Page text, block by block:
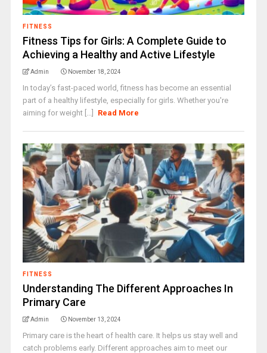
FITNESS
Fitness Tips for Girls: A Complete Guide to
Achieving a Healthy and Active Lifestyle
Admin November 18, 2024
In today’s fast-paced world, fitness has become an essential
part of a healthy lifestyle, especially for girls. Whether you're
aiming for weight [...]
Read More
FITNESS
Understanding The Different Approaches In
Primary Care
Admin November 13, 2024
Primary care is the heart of health care. It helps us stay well and
catch problems early. Different approaches aim to meet our